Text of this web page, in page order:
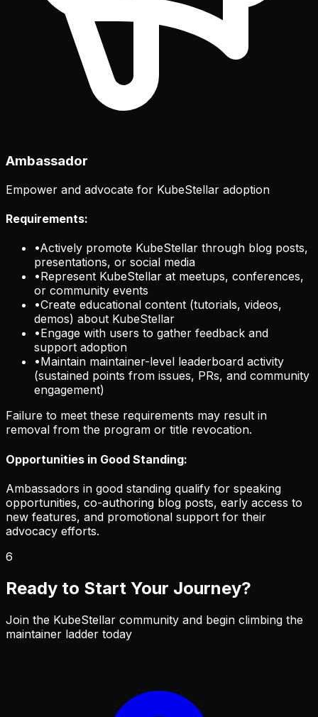
Ambassador
Empower and advocate for KubeStellar adoption
Requirements:
•Actively promote KubeStellar through blog posts,
presentations, or social media
•Represent KubeStellar at meetups, conferences,
or community events
•Create educational content (tutorials, videos,
demos) about KubeStellar
•Engage with users to gather feedback and
support adoption
•Maintain maintainer-level leaderboard activity
(sustained points from issues, PRs, and community
engagement)
Failure to meet these requirements may result in
removal from the program or title revocation.
Opportunities in Good Standing:
Ambassadors in good standing qualify for speaking
opportunities, co-authoring blog posts, early access to
new features, and promotional support for their
advocacy efforts.
6
Ready to Start Your Journey?
Join the KubeStellar community and begin climbing the
maintainer ladder today